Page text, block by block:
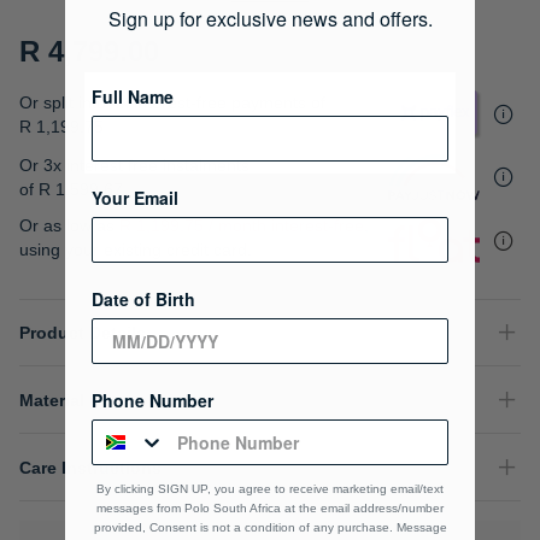
R 4,799.00
Or split into 4x interest-free payments of
R 1,199.75
Or 3x interest free instalments
of R 1,599.67
Or as low as
using your existing credit card.
Product Details
Material Composition
Care Instructions
Sign up for exclusive news and offers.
Full Name
Your Email
Date of Birth
Phone Number
By clicking SIGN UP, you agree to receive marketing email/text
messages from Polo South Africa at the email address/number
provided, Consent is not a condition of any purchase. Message